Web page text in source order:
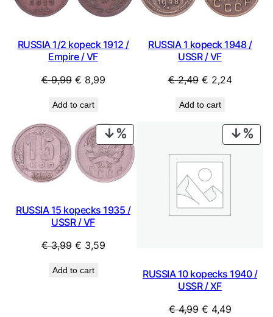
RUSSIA 1/2 kopeck 1912 /
Empire / VF
€9,99 Original
was:
€ 9,99.
€ 8,99Current
€ 8,99.
Add to cart
RUSSIA 1 kopeck 1948 /
USSR / VF
€2,49 Original
was:
€ 2,49.
€ 2,24Current
€ 2,24.
Add to cart
ON
SALE
RUSSIA 15 kopecks 1935 /
USSR / VF
€3,99 Original
was:
€ 3,59Current
Add to cart
ON
RUSSIA 10 kopecks 1940 /
USSR / XF
€4,99 Original
€ 4,49Current